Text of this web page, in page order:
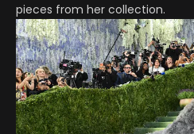
pieces from her collection.